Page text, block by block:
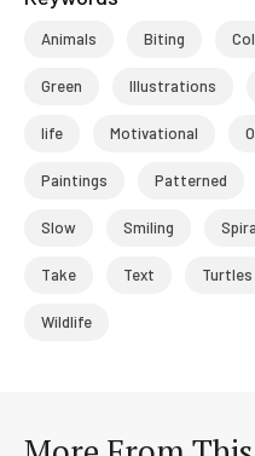
Animals Biting
Green Illustrations
life Motivational
Paintings Patterned
Slow Smiling
Take Text Turtles
Wildlife